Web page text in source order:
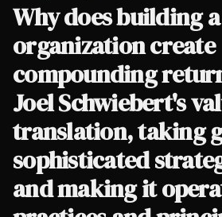
Why does building
organization create
compounding
Joel Schwiebert's
translation, taking
sophisticated
and making it